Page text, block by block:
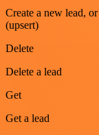
Create a new lead,
(upsert)
Delete
Delete a lead
Get
Get a lead